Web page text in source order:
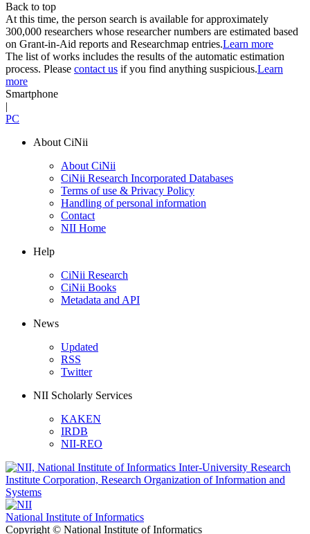
Back to top
At this time, the person search is available for approximately
300,000 researchers whose researcher numbers are estimated based
on Grant-in-Aid reports and Researchmap entries.Learn more
The list of works includes the results of the automatic estimation
process. Please contact us if you find anything suspicious.Learn
more
Smartphone
|
PC
About CiNii
About CiNii
CiNii Research Incorporated Databases
Terms of use & Privacy Policy
Handling of personal information
Contact
NII Home
Help
CiNii Research
CiNii Books
Metadata and API
News
Updated
RSS
Twitter
NII Scholarly Services
KAKEN
IRDB
NII-REO
National Institute of Informatics
Copyright © National Institute of Informatics